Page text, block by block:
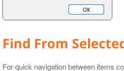
Find From
For quick navigation between items